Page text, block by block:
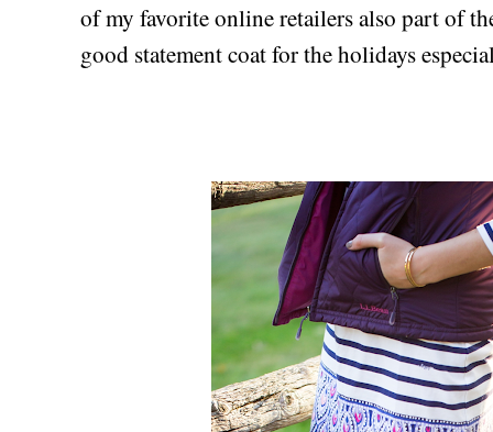
of my favorite online retailers also part of
good statement coat for the holidays